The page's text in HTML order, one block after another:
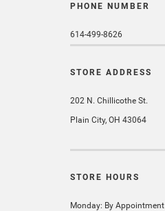
PHONE NUMBER
614-499-8626
STORE ADDRESS
202 N. Chillicothe St.
Plain City, OH 43064
STORE HOURS
Monday: By Appointment